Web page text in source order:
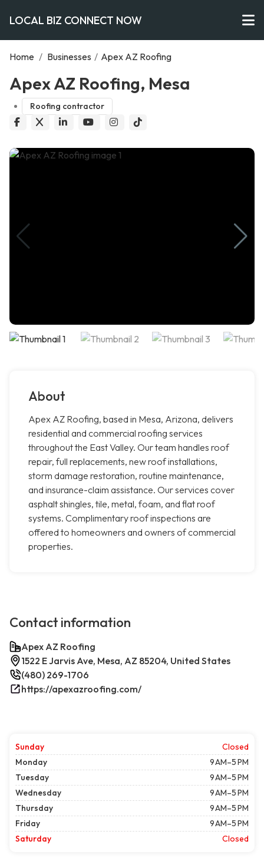
LOCAL BIZ CONNECT NOW
Home / Businesses / Apex AZ Roofing
Apex AZ Roofing, Mesa
Roofing contractor
About
Apex AZ Roofing, based in Mesa, Arizona, delivers
residential and commercial roofing services
throughout the East Valley. Our team handles roof
repair, full replacements, new roof installations,
storm damage restoration, routine maintenance,
and insurance-claim assistance. Our services cover
asphalt shingles, tile, metal, foam, and flat roof
systems. Complimentary roof inspections are
offered to homeowners and owners of commercial
properties.
Contact information
Apex AZ Roofing
1522 E Jarvis Ave, Mesa, AZ 85204, United States
(480) 269-1706
https://apexazroofing.com/
Sunday
Closed
Monday
9 AM–5 PM
Tuesday
9 AM–5 PM
Wednesday
9 AM–5 PM
Thursday
9 AM–5 PM
Friday
9 AM–5 PM
Saturday
Closed